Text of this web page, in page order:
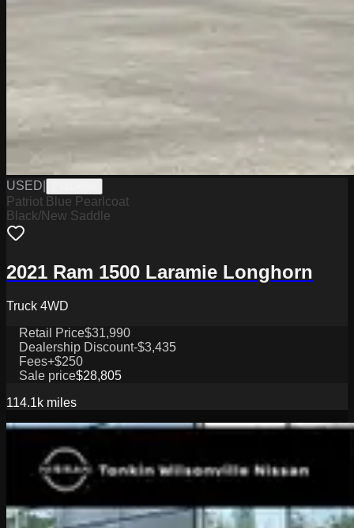
USED
Patriot Blue Pearlcoat
Black/New Saddle
2021 Ram 1500 Laramie Longhorn
Truck 4WD
Retail Price$31,990
Dealership Discount-$3,435
Fees+$250
Sale price$28,805
114.1k miles